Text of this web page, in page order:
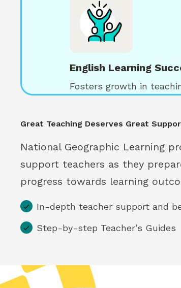
English Learning
Fosters growth in
Great Teaching Deserves Great
National Geographic Learning
support teachers as they
progress towards learning
In-depth teacher support and
Step-by-step Teacher’s Guides